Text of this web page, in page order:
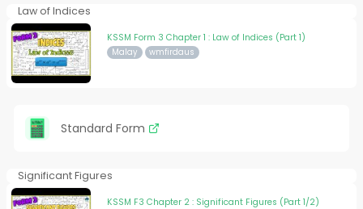
Law of Indices
KSSM Form 3 Chapter 1 : Law of Indices (Part 1)
Malay wmfirdaus
Standard Form
Significant Figures
KSSM F3 Chapter 2 : Significant Figures (Part 1/2)